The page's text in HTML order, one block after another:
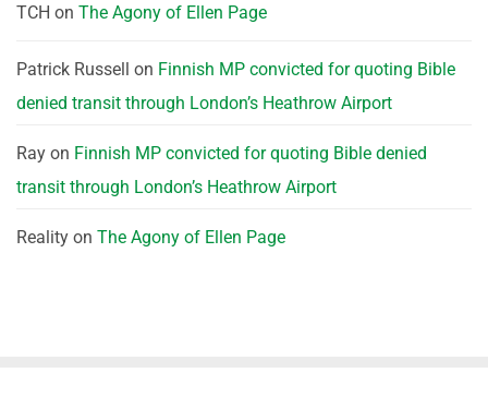
TCH on The Agony of Ellen Page
Patrick Russell on Finnish MP convicted for quoting Bible
denied transit through London’s Heathrow Airport
Ray on Finnish MP convicted for quoting Bible denied
transit through London’s Heathrow Airport
Reality on The Agony of Ellen Page